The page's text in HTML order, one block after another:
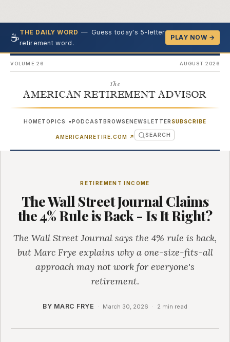
☕THE DAILY WORD — Guess today's 5-letter
retirement word.
PLAY NOW →
VOLUME 26 AUGUST 2026
The
AMERICAN RETIREMENT ADVISOR
HOMETOPICS ▾PODCASTBROWSENEWSLETTER SUBSCRIBE
AMERICANRETIRE.COM ↗ (OPENS IN NEW TAB)
SEARCH
RETIREMENT INCOME
The Wall Street Journal Claims
the 4% Rule is Back - Is It Right?
The Wall Street Journal says the 4% rule is back,
but Marc Frye explains why a one-size-fits-all
approach may not work for everyone's
retirement.
BY MARC FRYE · March 30, 2026 · 2 min read